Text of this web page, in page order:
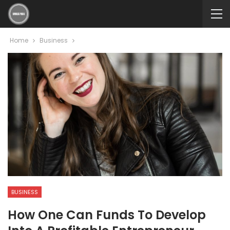
Home Business
BUSINESS
How One Can Funds To Develop